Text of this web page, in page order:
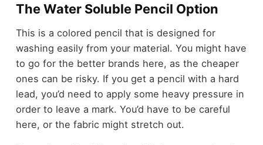
The Water Soluble Pencil Option
This is a colored pencil that is designed for
washing easily from your material. You might have
to go for the better brands here, as the cheaper
ones can be risky. If you get a pencil with a hard
lead, you’d need to apply some heavy pressure in
order to leave a mark. You’d have to be careful
here, or the fabric might stretch out.